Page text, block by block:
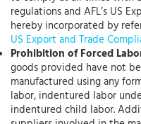
regulations and AFL’s US
hereby incorporated by
US Export and Trade
Prohibition of Forced
goods provided have not
manufactured using any
labor, indentured labor
indentured child labor.